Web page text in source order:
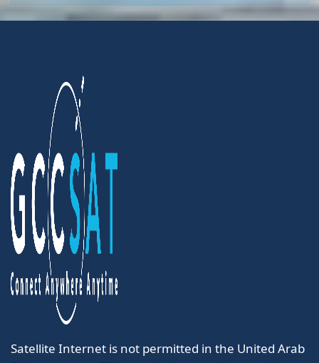
Satellite Internet is not permitted in the United Arab